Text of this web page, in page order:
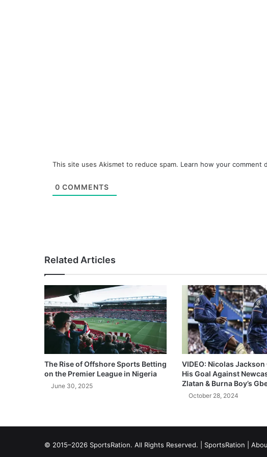
This site uses Akismet to reduce spam. Learn how your comment
0 COMMENTS
Related Articles
The Rise of Offshore Sports Betting
on the Premier League in Nigeria
June 30, 2025
VIDEO: Nicolas
His Goal Against
Zlatan & Burna Boy’s
October 28, 2024
© 2015–2026 SportsRation. All Rights Reserved. | SportsRation